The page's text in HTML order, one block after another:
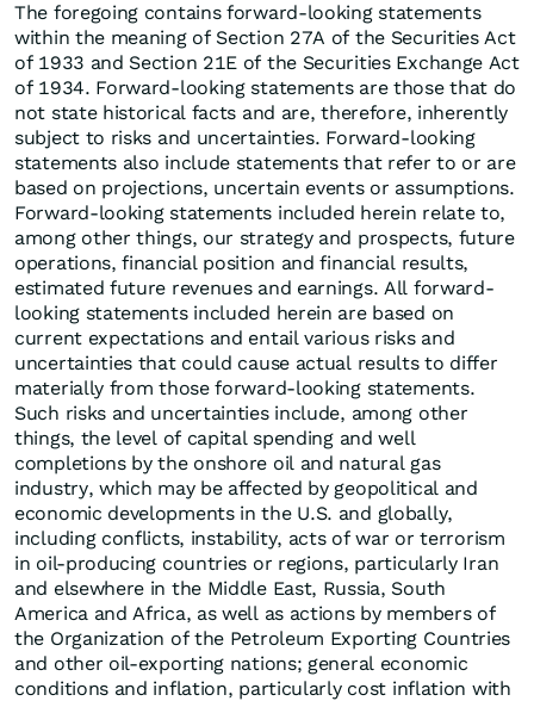
The foregoing contains forward-looking statements
within the meaning of Section 27A of the Securities Act
of 1933 and Section 21E of the Securities Exchange Act
of 1934. Forward-looking statements are those that do
not state historical facts and are, therefore, inherently
subject to risks and uncertainties. Forward-looking
statements also include statements that refer to or are
based on projections, uncertain events or assumptions.
Forward-looking statements included herein relate to,
among other things, our strategy and prospects, future
operations, financial position and financial results,
estimated future revenues and earnings. All forward-
looking statements included herein are based on
current expectations and entail various risks and
uncertainties that could cause actual results to differ
materially from those forward-looking statements.
Such risks and uncertainties include, among other
things, the level of capital spending and well
completions by the onshore oil and natural gas
industry, which may be affected by geopolitical and
economic developments in the U.S. and globally,
including conflicts, instability, acts of war or terrorism
in oil-producing countries or regions, particularly Iran
and elsewhere in the Middle East, Russia, South
America and Africa, as well as actions by members of
the Organization of the Petroleum Exporting Countries
and other oil-exporting nations; general economic
conditions and inflation, particularly cost inflation with